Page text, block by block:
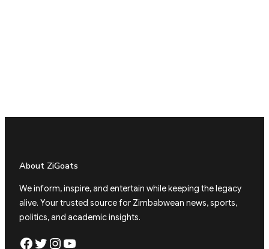
About ZiGoats
We inform, inspire, and entertain while keeping the legacy
alive. Your trusted source for Zimbabwean news, sports,
politics, and academic insights.
Facebook Twitter Instagram YouTube